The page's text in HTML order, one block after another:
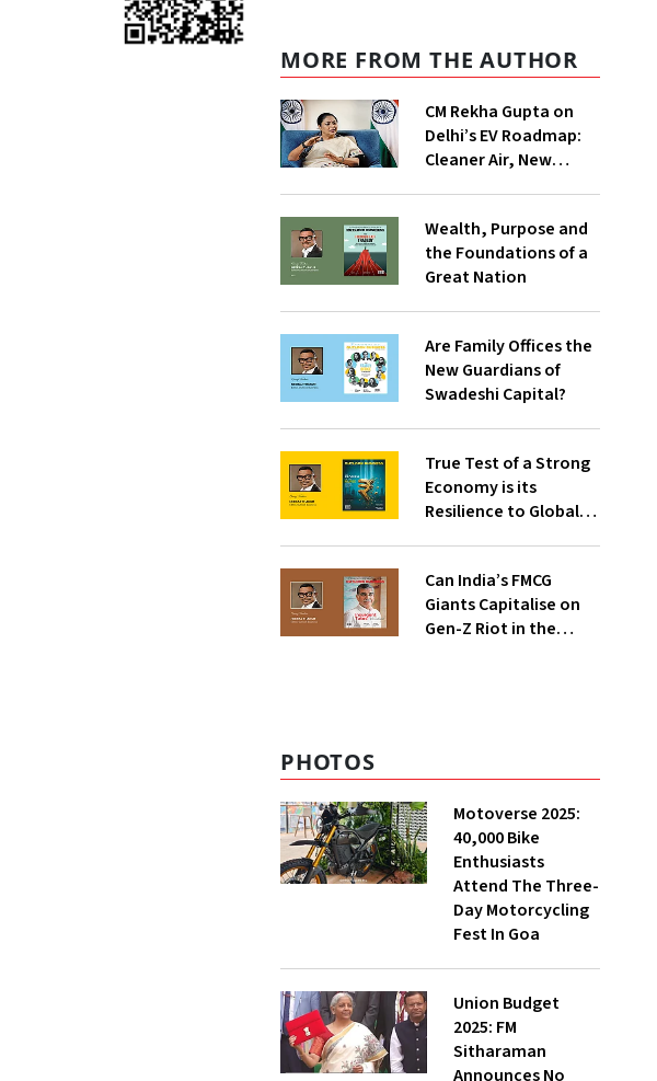
MORE FROM THE AUTHOR
CM Rekha Gupta on
Delhi’s EV Roadmap:
Cleaner Air, New
Wealth, Purpose and
the Foundations of a
Great Nation
Are Family Offices the
New Guardians of
Swadeshi Capital?
True Test of a Strong
Economy is its
Resilience to Global
Can India’s FMCG
Giants Capitalise on
Gen-Z Riot in the
PHOTOS
Motoverse 2025:
40,000 Bike
Enthusiasts
Attend The Three-
Day Motorcycling
Fest In Goa
Union Budget
2025: FM
Sitharaman
Announces No